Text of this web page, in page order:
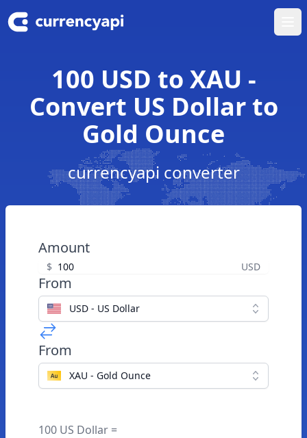
100 USD to XAU -
Convert US Dollar to
Gold Ounce
currencyapi converter
Amount
$ USD
From
USD - US Dollar
From
XAU - Gold Ounce
100 US Dollar =